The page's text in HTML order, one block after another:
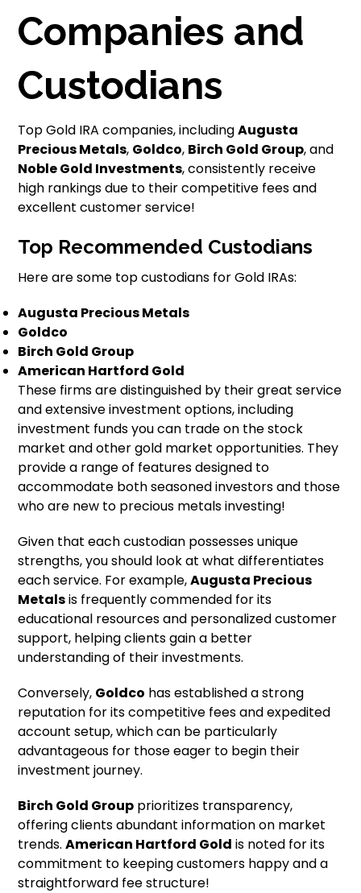
Companies and
Custodians
Top Gold IRA companies, includingAugusta
Precious Metals, Goldco, Birch Gold Group, and
Noble Gold Investments, consistently receive
high rankings due to their competitive fees and
excellent customer service!
Top Recommended Custodians
Here are some top custodians for Gold IRAs:
Augusta Precious Metals
Goldco
Birch Gold Group
American Hartford Gold
These firms are distinguished by their great service
and extensive investment options, including
investment funds you can trade on the stock
market and other gold market opportunities. They
provide a range of features designed to
accommodate both seasoned investors and those
who are new to precious metals investing!
Given that each custodian possesses unique
strengths, you should look at what differentiates
each service. For example,Augusta Precious
Metalsis frequently commended for its
educational resources and personalized customer
support, helping clients gain a better
understanding of their investments.
Conversely, Goldco has established a strong
reputation for its competitive fees and expedited
account setup, which can be particularly
advantageous for those eager to begin their
investment journey.
Birch Gold Group prioritizes transparency,
offering clients abundant information on market
trends.American Hartford Gold is noted for its
commitment to keeping customers happy and a
straightforward fee structure!